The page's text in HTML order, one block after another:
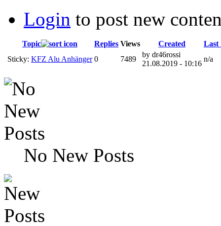
Login to post new
Topic Replies Views Created
Last
Sticky: KFZ Alu Anhänger 0 7489
by dr46rossi
21.08.2019 - 10:16
n/a
No New Posts